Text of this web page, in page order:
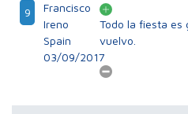
9
Francisco
Ireno
Spain
03/09/2017
Todo la fiesta es
vuelvo.